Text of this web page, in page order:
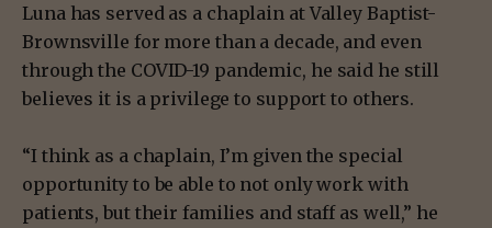
Luna has served as a chaplain at Valley Baptist-
Brownsville for more than a decade, and even
through the COVID-19 pandemic, he said he still
believes it is a privilege to support to others.
“I think as a chaplain, I’m given the special
opportunity to be able to not only work with
patients, but their families and staff as well,” he